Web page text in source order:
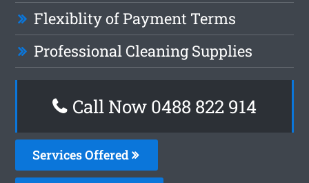
Flexiblity of Payment Terms
Professional Cleaning Supplies
Call Now 0488 822 914
Services Offered